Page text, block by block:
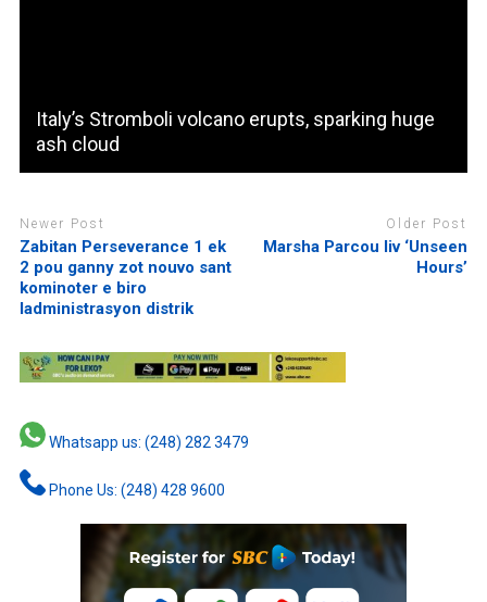
Italy’s Stromboli volcano erupts, sparking huge
ash cloud
Newer Post
Zabitan Perseverance 1 ek
2 pou ganny zot nouvo sant
kominoter e biro
ladministrasyon distrik
Older Post
Marsha Parcou liv ‘Unseen
Hours’
Whatsapp us: (248) 282 3479
Phone Us: (248) 428 9600